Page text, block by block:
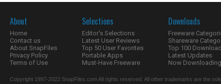
About
Home
Contact us
About SnapFiles
Privacy Policy
Terms of Use
Selections
Editor's Selections
Latest User Reviews
Top 50 User Favorites
Portable Apps
Must-Have Freeware
Downloads
Freeware
Shareware
Top 100
Latest Updates
Now
Copyright 1997-2022 SnapFiles.com All rights reserved. All other trademarks are the